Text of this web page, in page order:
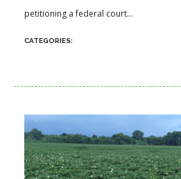
petitioning a federal court...